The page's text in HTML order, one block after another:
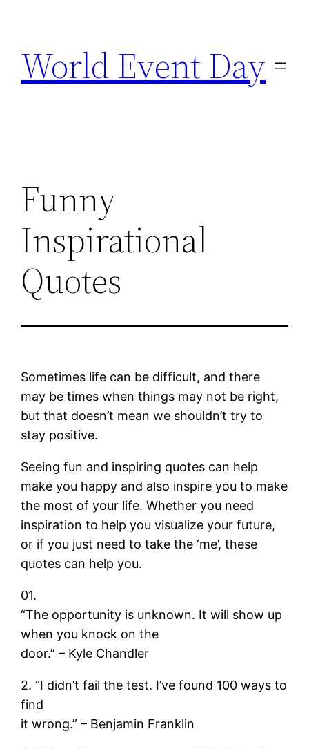
content
World Event Day
Funny
Inspirational
Quotes
Sometimes life can be difficult, and there
may be times when things may not be right,
but that doesn’t mean we shouldn’t try to
stay positive.
Seeing fun and inspiring quotes can help
make you happy and also inspire you to make
the most of your life. Whether you need
inspiration to help you visualize your future,
or if you just need to take the ‘me’, these
quotes can help you.
01.
“The opportunity is unknown. It will show up
when you knock on the
door.” – Kyle Chandler
2. “I didn’t fail the test. I’ve found 100 ways to
find
it wrong.” – Benjamin Franklin